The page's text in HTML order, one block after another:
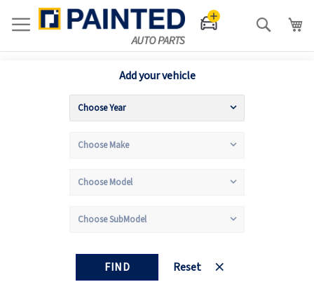
Search
Add your vehicle
FIND Reset